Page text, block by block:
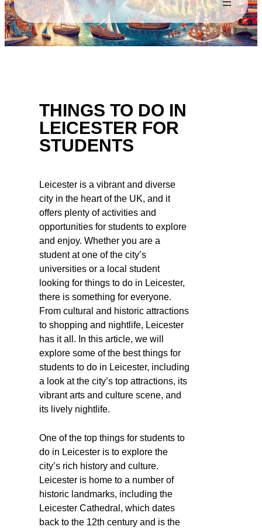
THINGS TO DO IN
LEICESTER FOR
STUDENTS
Leicester is a vibrant and diverse
city in the heart of the UK, and it
offers plenty of activities and
opportunities for students to explore
and enjoy. Whether you are a
student at one of the city’s
universities or a local student
looking for things to do in Leicester,
there is something for everyone.
From cultural and historic attractions
to shopping and nightlife, Leicester
has it all. In this article, we will
explore some of the best things for
students to do in Leicester, including
a look at the city’s top attractions, its
vibrant arts and culture scene, and
its lively nightlife.
One of the top things for students to
do in Leicester is to explore the
city’s rich history and culture.
Leicester is home to a number of
historic landmarks, including the
Leicester Cathedral, which dates
back to the 12th century and is the